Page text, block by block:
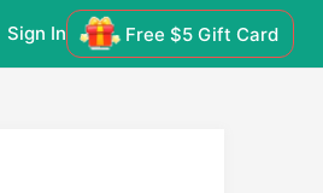
Sign In Free $5 Gift Card